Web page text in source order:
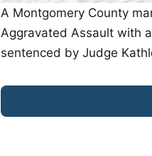
A Montgomery County
Aggravated Assault with
sentenced by Judge